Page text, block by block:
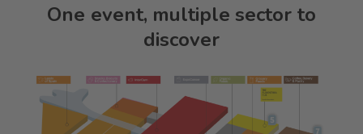
One event, multiple sector to
discover